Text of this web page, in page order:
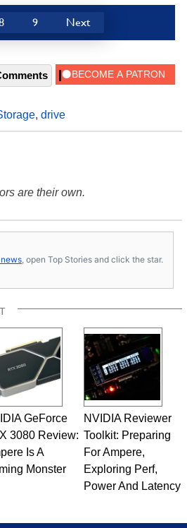
9 Next
, drive
are their own.
, open Top Stories and click the star.
GeForce
3080 Review:
Is A
Monster
NVIDIA Reviewer
Toolkit: Preparing
For Ampere,
Exploring Perf,
Power And Latency